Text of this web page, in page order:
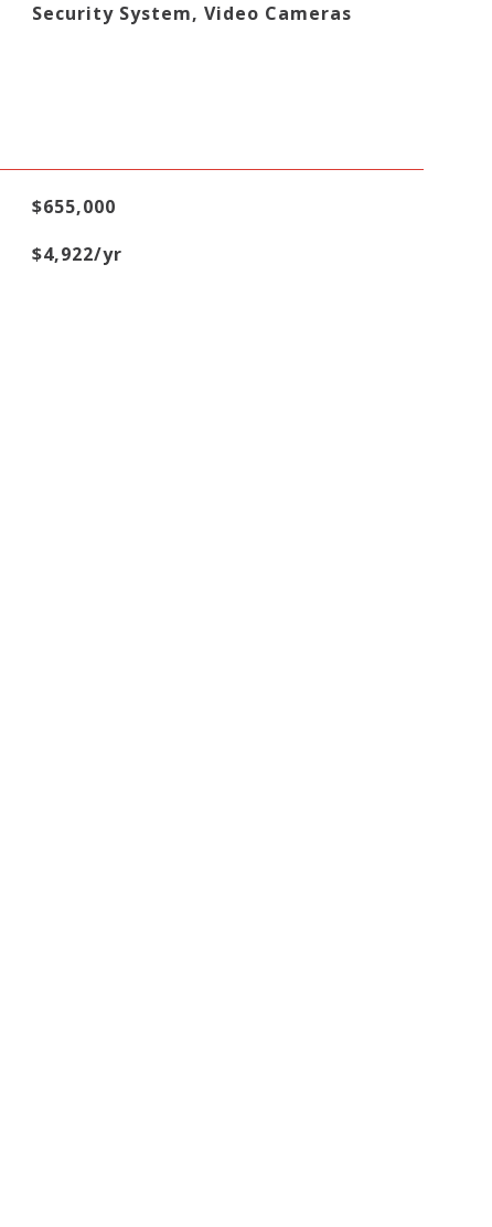
Security System, Video Cameras
$655,000
$4,922/yr